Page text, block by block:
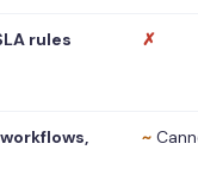
rules ✗
~